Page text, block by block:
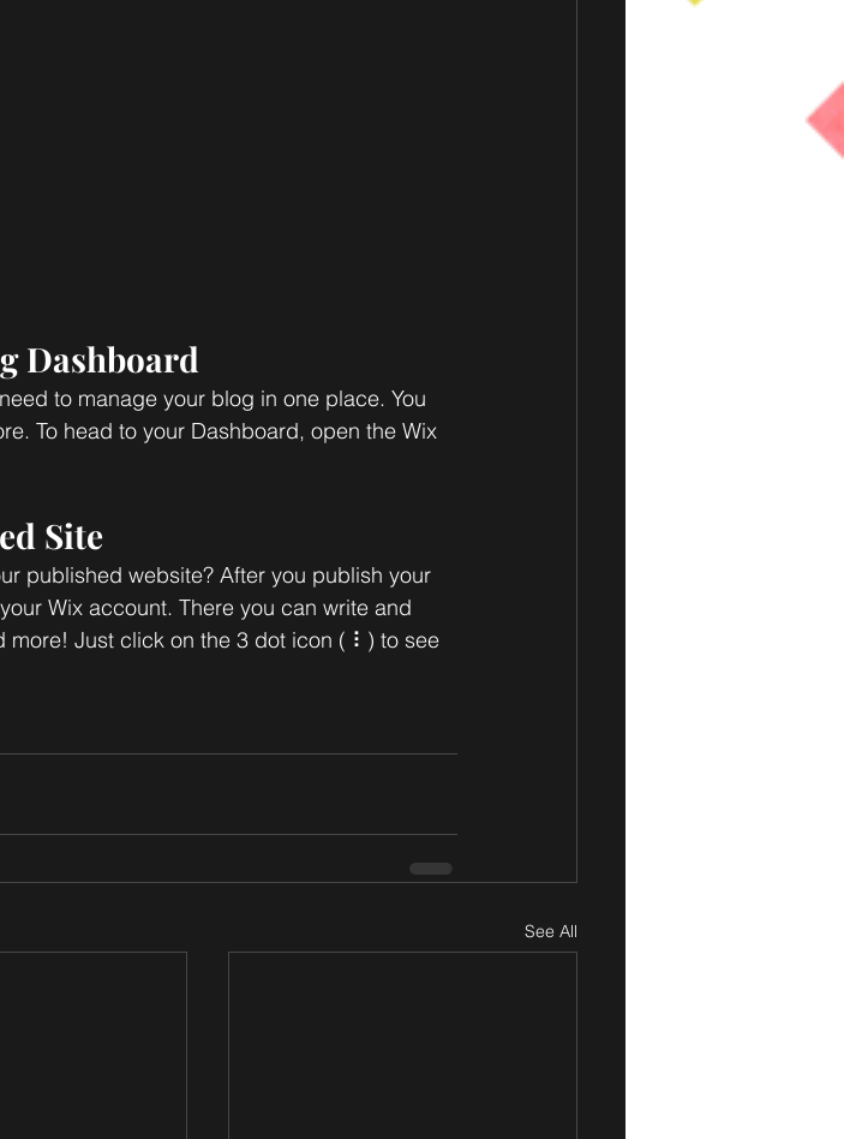
Dashboard
to manage your blog in one place. You
To head to your Dashboard, open the Wix
Site
published website? After you publish your
Wix account. There you can write and
Just click on the 3 dot icon ( ⠇) to see
See All